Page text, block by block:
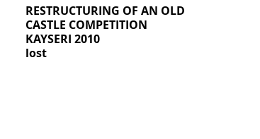
RESTRUCTURING OF AN OLD
CASTLE COMPETITION
KAYSERI 2010
lost